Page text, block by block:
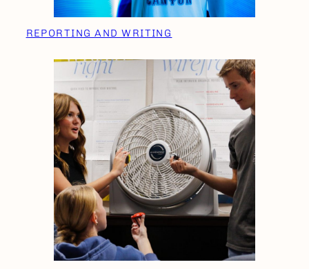
REPORTING AND WRITING